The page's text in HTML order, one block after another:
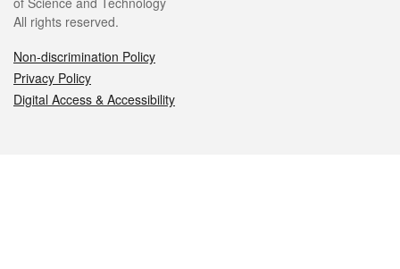
All rights reserved.
Non-discrimination Policy
Privacy Policy
Digital Access & Accessibility